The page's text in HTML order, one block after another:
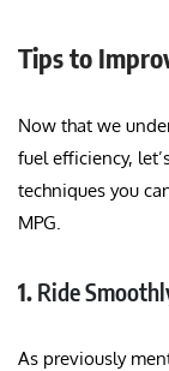
Tips to
Now that we
fuel efficiency,
techniques you
MPG.
1. Ride
As previously